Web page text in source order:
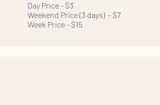
Day Price - $3
Weekend Price (3 days) - $7
Week Price - $15